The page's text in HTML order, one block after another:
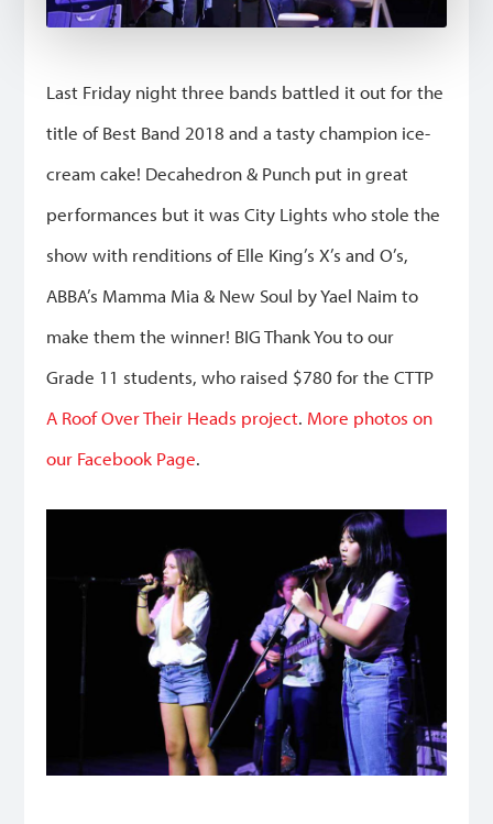
Last Friday night three bands battled it out for the
title of Best Band 2018 and a tasty champion ice-
cream cake! Decahedron & Punch put in great
performances but it was City Lights who stole the
show with renditions of Elle King’s X’s and O’s,
ABBA’s Mamma Mia & New Soul by Yael Naim to
make them the winner! BIG Thank You to our
Grade 11 students, who raised $780 for the CTTP
A Roof Over Their Heads project. More photos on
our Facebook Page.